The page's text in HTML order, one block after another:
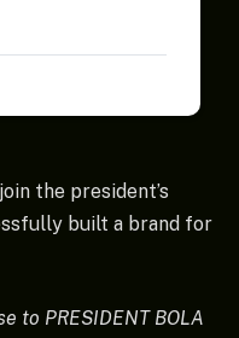
the president’s
built a brand for
to PRESIDENT BOLA